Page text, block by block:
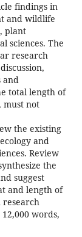
findings in
and wildlife
plant
sciences. The
research
and
total length of
must not
the existing
and
Review
the
suggest
and length of
words,